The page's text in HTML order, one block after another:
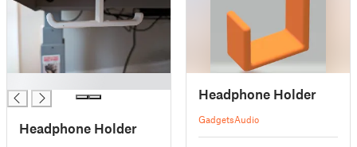
Headphone Holder
Headphone Holder
GadgetsAudio